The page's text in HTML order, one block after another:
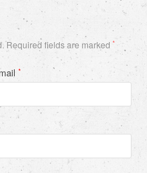
Required fields are marked*
*